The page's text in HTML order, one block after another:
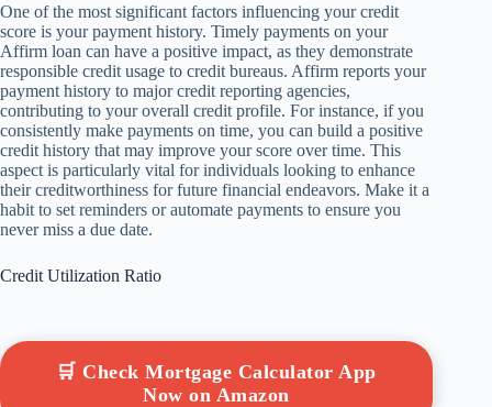
One of the most significant factors influencing your credit
score is your payment history. Timely payments on your
Affirm loan can have a positive impact, as they demonstrate
responsible credit usage to credit bureaus. Affirm reports your
payment history to major credit reporting agencies,
contributing to your overall credit profile. For instance, if you
consistently make payments on time, you can build a positive
credit history that may improve your score over time. This
aspect is particularly vital for individuals looking to enhance
their creditworthiness for future financial endeavors. Make it a
habit to set reminders or automate payments to ensure you
never miss a due date.
Credit Utilization Ratio
🛒 Check Mortgage Calculator App
Now on Amazon